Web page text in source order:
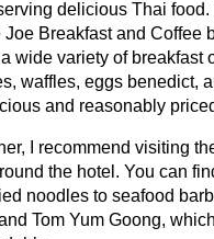
delicious Thai food.
Joe Breakfast and Coffee
wide variety of breakfast
waffles, eggs benedict,
and reasonably
I recommend visiting
the hotel. You can
noodles to seafood
Tom Yum Goong,